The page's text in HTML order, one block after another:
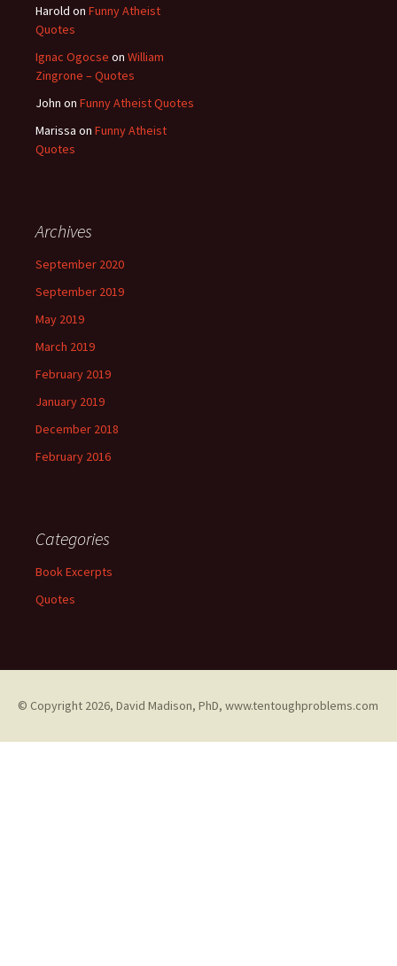
Harold on Funny Atheist
Quotes
Ignac Ogocse on William
Zingrone – Quotes
John on Funny Atheist Quotes
Marissa on Funny Atheist
Quotes
Archives
September 2020
September 2019
May 2019
March 2019
February 2019
January 2019
December 2018
February 2016
Categories
Book Excerpts
Quotes
© Copyright 2026, David Madison, PhD, www.tentoughproblems.com